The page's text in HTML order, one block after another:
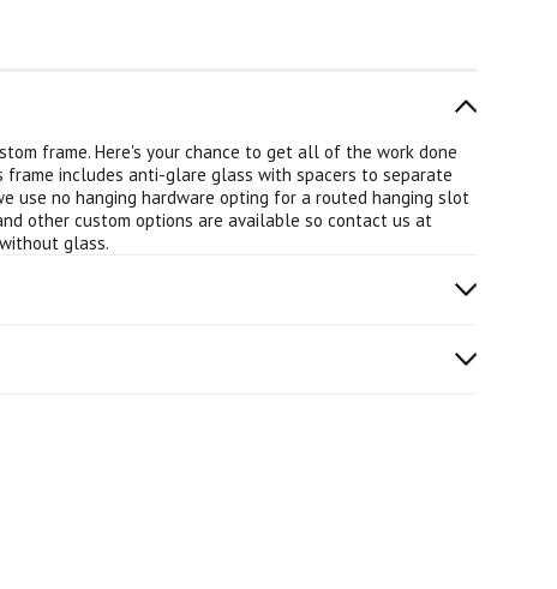
frame. Here's your chance to get all of the work done
includes anti-glare glass with spacers to separate
use no hanging hardware opting for a routed hanging slot
other custom options are available so contact us at
glass.